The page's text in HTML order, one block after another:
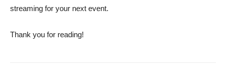
streaming for your next event.
Thank you for reading!